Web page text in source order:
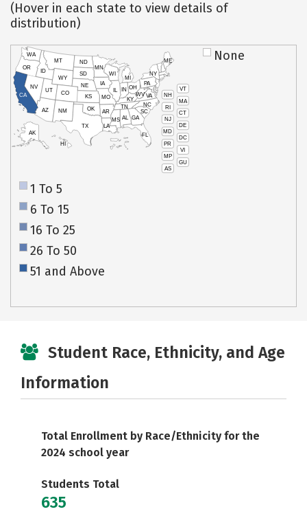
(Hover in each state to view details of
distribution)
VT
NH
MA
RI
CT
NJ
DE
MD
DC
PR
VI
MP
GU
AS
HI
AK
CA
NV
OR
WA
ID
MT
WY
UT
AZ
CO
NM
TX
OK
KS
NE
SD
ND
MN
IA
WI
IL
MO
AR
LA
MS AL
TN
KY
IN
MI
OH
PA
NY
ME
WVVA
NC
SC
GA
FL
None
1 To 5
6 To 15
16 To 25
26 To 50
51 and Above
Student Race, Ethnicity, and Age
Information
Total Enrollment by Race/Ethnicity for the
2024 school year
Students Total
635